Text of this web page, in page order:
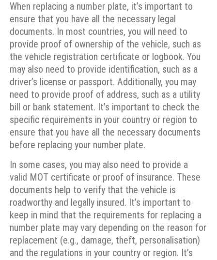
When replacing a number plate, it’s important to
ensure that you have all the necessary legal
documents. In most countries, you will need to
provide proof of ownership of the vehicle, such as
the vehicle registration certificate or logbook. You
may also need to provide identification, such as a
driver’s license or passport. Additionally, you may
need to provide proof of address, such as a utility
bill or bank statement. It’s important to check the
specific requirements in your country or region to
ensure that you have all the necessary documents
before replacing your number plate.
In some cases, you may also need to provide a
valid MOT certificate or proof of insurance. These
documents help to verify that the vehicle is
roadworthy and legally insured. It’s important to
keep in mind that the requirements for replacing a
number plate may vary depending on the reason for
replacement (e.g., damage, theft, personalisation)
and the regulations in your country or region. It’s